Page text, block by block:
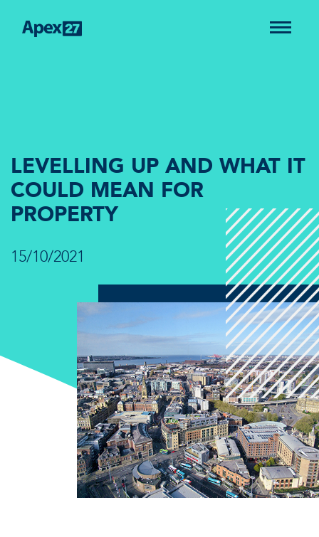
LEVELLING UP AND WHAT IT
COULD MEAN FOR
PROPERTY
15/10/2021